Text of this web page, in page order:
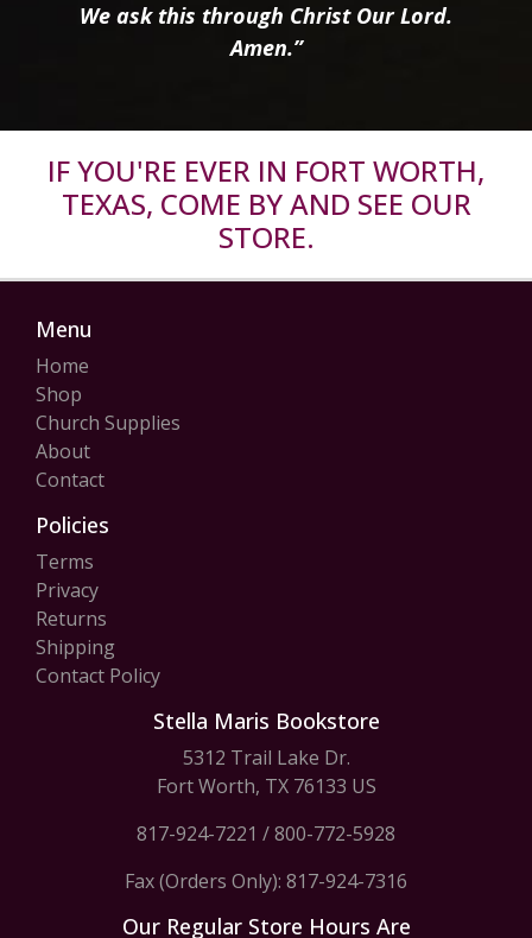
We ask this through Christ Our Lord.
Amen.”
IF YOU'RE EVER IN FORT WORTH,
TEXAS, COME BY AND SEE OUR
STORE.
Menu
Home
Shop
Church Supplies
About
Contact
Policies
Terms
Privacy
Returns
Shipping
Contact Policy
Stella Maris Bookstore
5312 Trail Lake Dr.
Fort Worth, TX 76133 US
817-924-7221 /800-772-5928
Fax (Orders Only): 817-924-7316
Our Regular Store Hours Are